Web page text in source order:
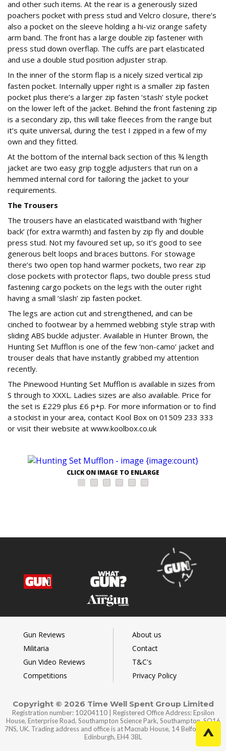
and other such items. At the rear is a generously sized
poachers pocket with press stud and Velcro closure, there’s
also a pocket on the sleeve holding a hi-viz orange safety
arm band. The front has a large double zip fastener with
press stud down overflap. The cuffs are part elasticated
and use a double stud position adjuster strap.
In the inner of the storm flap is a nicely sized vertical zip
fasten pocket. Internally upper right is a smaller zip fasten
pocket plus there’s a larger zip fasten ‘stash’ style pocket
on the lower left of the jacket. Behind the front fastening zip
is a secondary zip, this will take fleeces from the range but
it’s quite universal, during the test I zipped in a few of my
own and they fitted.
At the bottom of the internal back section of this ¾ length
jacket are two easy grip toggle adjusters that run on a
hemmed internal cord for tailoring the jacket to your
requirements.
The Trousers
The trousers have an elasticated waistband with ‘higher
back’ (for extra warmth) and fasten by zip fly and double
press stud. Not my favoured set up, so it’s good to see
generous belt loops and braces buttons. For stowage
there’s two open top hand warmer pockets, two rear zip
close pockets with protector flaps, two double press stud
fastening cargo pockets on the legs with the outer right
having a small ‘slash’ zip fasten pocket.
The legs are action cut and strengthened, and can be
cinched to footwear by a hemmed webbing style strap with
sliding ABS buckle adjuster. Available in Hunter Brown, the
Hunting Set Mufflon is one of the few ‘non-camo’ jacket and
trouser deals that have instantly grabbed my attention
recently.
The Pinewood Hunting Set Mufflon is available in sizes from
S through to XXXL. Ladies sizes are also available. Price for
the set is £229 plus £6 p+p. For more information or to find
a stockist in your area, contact Kool Box on 01509 233 333
or visit their website at www.koolbox.co.uk
CLICK ON IMAGE TO ENLARGE
Gun Reviews
Militaria
Gun Video Reviews
Competitions
About us
Contact
T&C's
Privacy Policy
Copyright © 2026 Time Well Spent Group Limited
Registration number: 10204110 | Registered Office Address: Epsilon
House, Enterprise Road, Southampton Science Park, Southampton, SO16
7NS, UK. Trading address and office is at Macnab House, 14 Belford Road,
Edinburgh, EH4 3BL